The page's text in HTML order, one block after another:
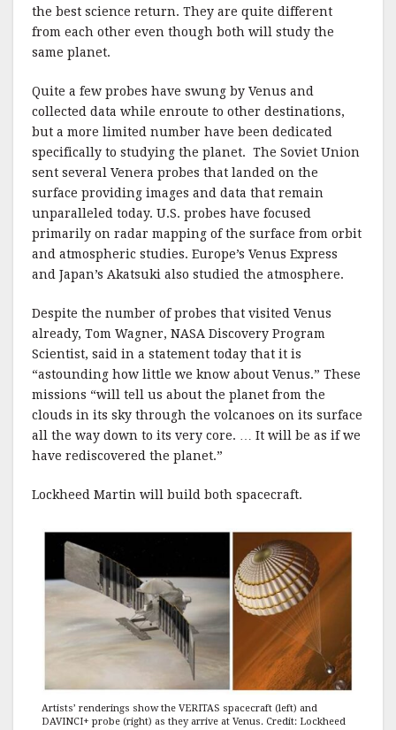
the best science return. They are quite different
from each other even though both will study the
same planet.
Quite a few probes have swung by Venus and
collected data while enroute to other destinations,
but a more limited number have been dedicated
specifically to studying the planet. The Soviet Union
sent several Venera probes that landed on the
surface providing images and data that remain
unparalleled today. U.S. probes have focused
primarily on radar mapping of the surface from orbit
and atmospheric studies. Europe’s Venus Express
and Japan’s Akatsuki also studied the atmosphere.
Despite the number of probes that visited Venus
already, Tom Wagner, NASA Discovery Program
Scientist, said in a statement today that it is
“astounding how little we know about Venus.” These
missions “will tell us about the planet from the
clouds in its sky through the volcanoes on its surface
all the way down to its very core. … It will be as if we
have rediscovered the planet.”
Lockheed Martin will build both spacecraft.
Artists’ renderings show the VERITAS spacecraft (left) and
DAVINCI+ probe (right) as they arrive at Venus. Credit: Lockheed